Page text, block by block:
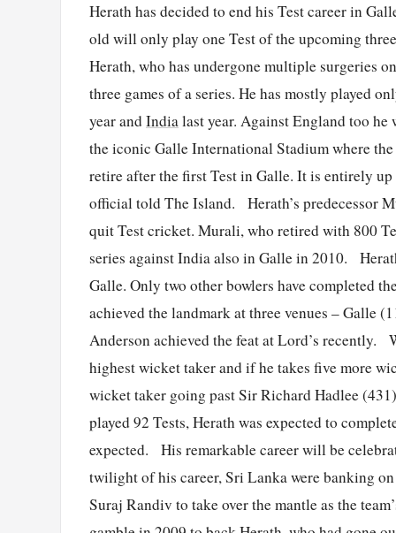
Herath has decided to end his Test career in
old will only play one Test of the upcoming
Herath, who has undergone multiple surgeries
three games of a series. He has mostly played
year andIndialast year. Against England too he
the iconic Galle International Stadium where
retire after the first Test in Galle. It is entirely
official told The Island. Herath’s predecessor
quit Test cricket. Murali, who retired with 800
series against India also in Galle in 2010.
Galle. Only two other bowlers have completed
achieved the landmark at three venues – Galle
Anderson achieved the feat at Lord’s recently.
highest wicket taker and if he takes five more
wicket taker going past Sir Richard Hadlee
played 92 Tests, Herath was expected to
expected. His remarkable career will be
twilight of his career, Sri Lanka were banking
Suraj Randiv to take over the mantle as the